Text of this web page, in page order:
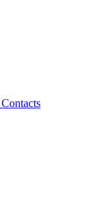
Contacts